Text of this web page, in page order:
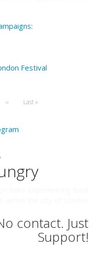
Festival
Next
››
Last
Last »
contact. Just
Support!